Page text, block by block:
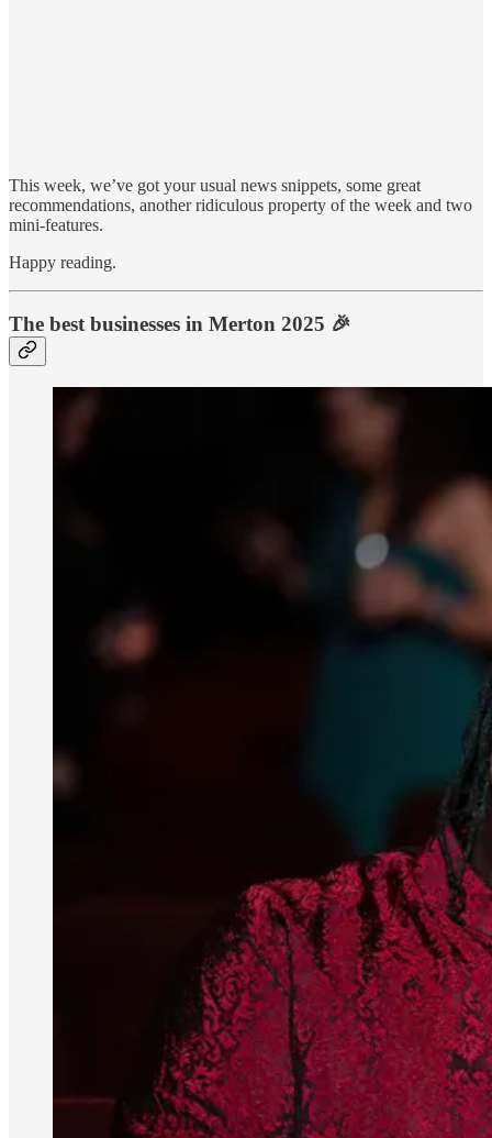
This week, we’ve got your usual news snippets, some great
recommendations, another ridiculous property of the week and two
mini-features.
Happy reading.
The best businesses in Merton 2025 🎉